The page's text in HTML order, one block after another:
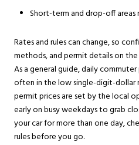
Short-term and drop-off areas
Rates and rules can change, so
methods, and permit details on the
As a general guide, daily
often in the low single-digit-dollar
permit prices are set by the local
early on busy weekdays to grab
your car for more than one day,
rules before you go.